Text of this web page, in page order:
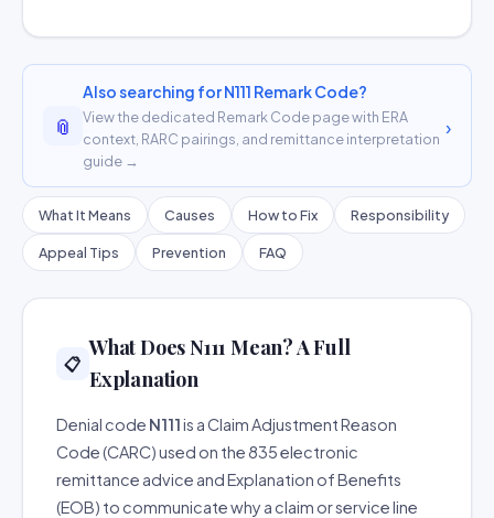
📎
Also searching for N111 Remark Code?
View the dedicated Remark Code page with ERA
context, RARC pairings, and remittance interpretation
guide →
›
What It Means Causes How to Fix Responsibility
Appeal Tips Prevention FAQ
📋
What Does N111 Mean? A Full
Explanation
Denial code N111is a Claim Adjustment Reason
Code (CARC) used on the 835 electronic
remittance advice and Explanation of Benefits
(EOB) to communicate why a claim or service line